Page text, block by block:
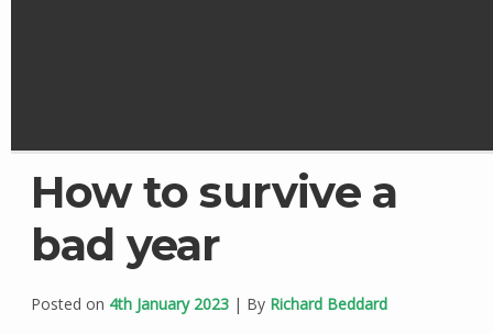
How to survive a
bad year
Posted on 4th January 2023| By Richard Beddard